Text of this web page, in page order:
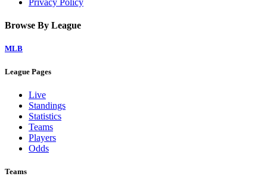
Privacy Policy
Browse By League
MLB
League Pages
Live
Standings
Statistics
Teams
Players
Odds
Teams